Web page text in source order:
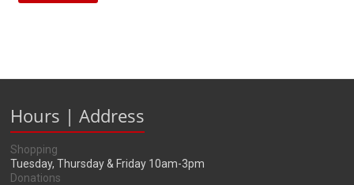
Hours | Address
Shopping
Tuesday, Thursday & Friday 10am-3pm
Donations